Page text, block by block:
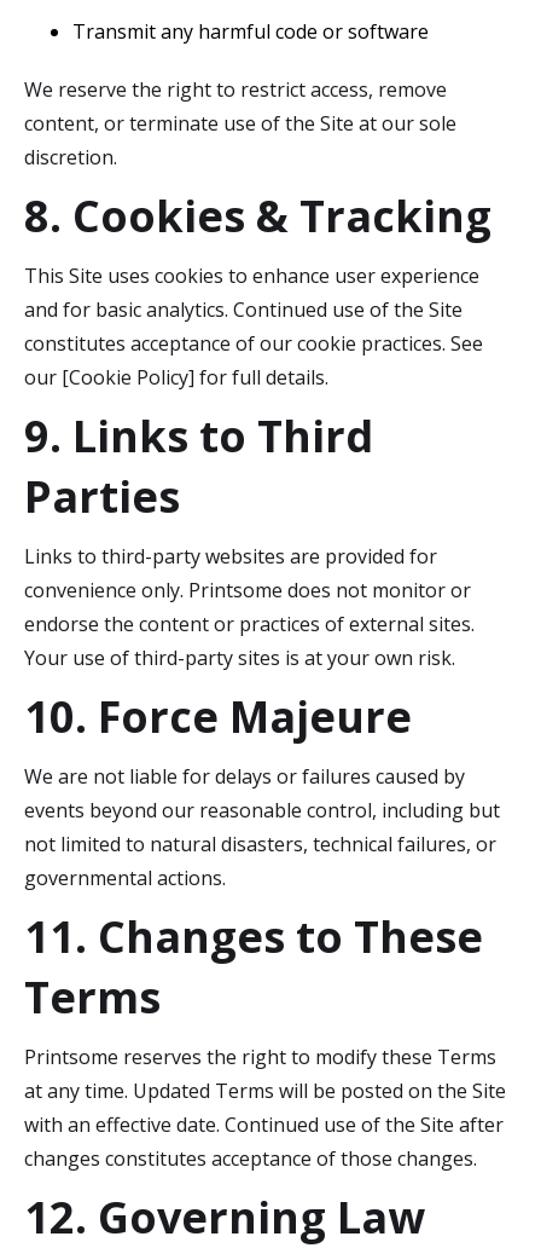
Transmit any harmful code or software
We reserve the right to restrict access, remove
content, or terminate use of the Site at our sole
discretion.
8. Cookies & Tracking
This Site uses cookies to enhance user experience
and for basic analytics. Continued use of the Site
constitutes acceptance of our cookie practices. See
our [Cookie Policy] for full details.
9. Links to Third
Parties
Links to third-party websites are provided for
convenience only. Printsome does not monitor or
endorse the content or practices of external sites.
Your use of third-party sites is at your own risk.
10. Force Majeure
We are not liable for delays or failures caused by
events beyond our reasonable control, including but
not limited to natural disasters, technical failures, or
governmental actions.
11. Changes to These
Terms
Printsome reserves the right to modify these Terms
at any time. Updated Terms will be posted on the Site
with an effective date. Continued use of the Site after
changes constitutes acceptance of those changes.
12. Governing Law